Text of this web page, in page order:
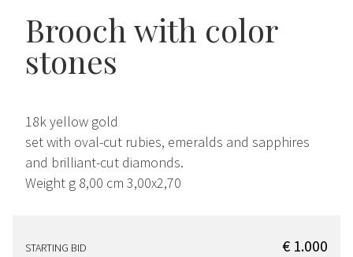
Brooch with color
stones
18k yellow gold
set with oval-cut rubies, emeralds and sapphires
and brilliant-cut diamonds.
Weight g 8,00 cm 3,00x2,70
STARTING BID € 1.000